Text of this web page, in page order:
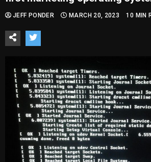
JEFF PONDER MARCH 20, 2023 10 MIN